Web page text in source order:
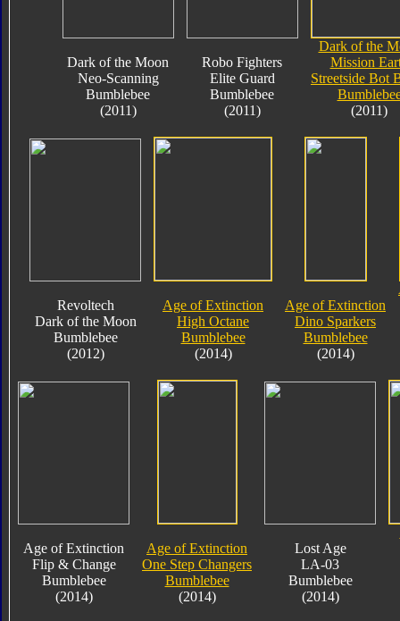
Dark of the Moon
Neo-Scanning
Bumblebee
(2011)
Robo Fighters
Elite Guard
Bumblebee
(2011)
Dark of the
Mission
Streetside Bot
(2011)
Revoltech
Dark of the Moon
Bumblebee
(2012)
Age of Extinction
High Octane
Bumblebee
(2014)
Age of Extinction
Dino Sparkers
Bumblebee
(2014)
Age of Extinction
Flip & Change
Bumblebee
(2014)
Age of Extinction
One Step Changers
Bumblebee
(2014)
Lost Age
LA-03
Bumblebee
(2014)